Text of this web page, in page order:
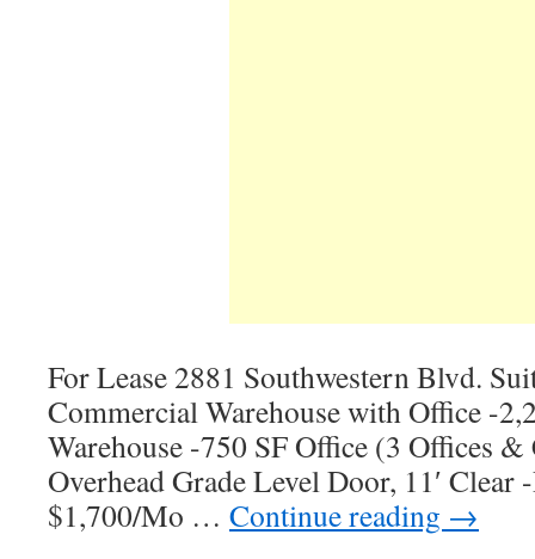
For Lease 2881 Southwestern Blvd.
Commercial Warehouse with Office -
Warehouse -750 SF Office (3 Offices
Overhead Grade Level Door, 11′ Clear
$1,700/Mo … Continue reading →